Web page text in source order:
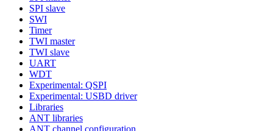
SPI slave
SWI
Timer
TWI master
TWI slave
UART
WDT
Experimental: QSPI
Experimental: USBD driver
Libraries
ANT libraries
ANT channel configuration